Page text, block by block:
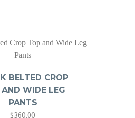
BELTED CROP
WIDE LEG
PANTS
$360.00